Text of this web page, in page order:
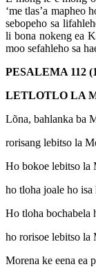
‘me tlas’a mapheo
sebopeho sa
li bona nokeng ea
moo sefahleho sa
PESALEMA 112
LETLOTLO LA
Lõna, bahlanka ba
rorisang lebitso la
Ho bokoe lebitso la
ho tloha joale ho isa
Ho tloha bochabela
ho rorisoe lebitso la
Morena ke eena ea